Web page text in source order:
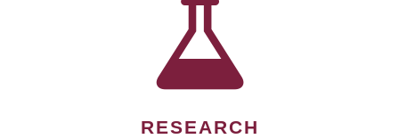
RESEARCH